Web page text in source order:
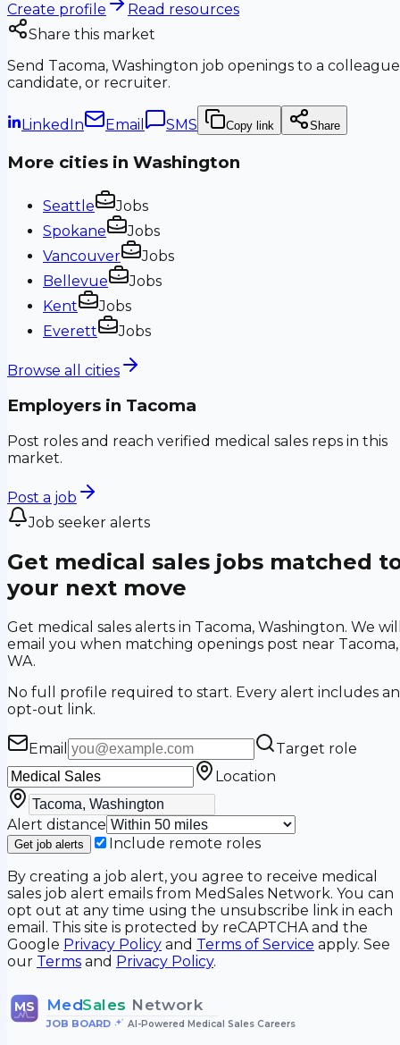
Create profile
Read resources
Share this market
Send Tacoma, Washington job openings to a
candidate, or recruiter.
LinkedIn Email SMS Copy link Share
More cities in Washington
Seattle
Jobs
Spokane
Jobs
Vancouver
Jobs
Bellevue
Jobs
Kent
Jobs
Everett
Jobs
Browse all cities
Employers in Tacoma
Post roles and reach verified medical sales reps in this
market.
Post a job
Job seeker alerts
Get medical sales jobs matched
your next move
Get medical sales alerts in Tacoma, Washington. We
email you when matching openings post near Tacoma,
WA.
No full profile required to start. Every alert includes an
opt-out link.
Email
Target role
Location
Alert distance
Get job alerts
Include remote roles
By creating a job alert, you agree to receive medical
sales job alert emails from MedSales Network. You can
opt out at any time using the unsubscribe link in each
email. This site is protected by reCAPTCHA and the
Google Privacy Policy and Terms of Service apply. See
our Terms and Privacy Policy.
MS MedSales Network
JOB BOARD• AI-Powered Medical Sales Careers